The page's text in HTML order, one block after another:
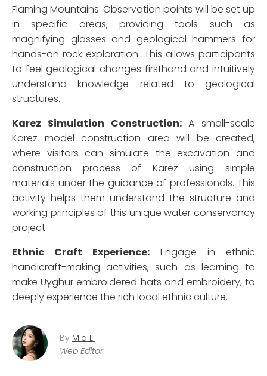
Flaming Mountains. Observation points will be set up
in specific areas, providing tools such as
magnifying glasses and geological hammers for
hands-on rock exploration. This allows participants
to feel geological changes firsthand and intuitively
understand knowledge related to geological
structures.
Karez Simulation Construction:A small-scale
Karez model construction area will be created,
where visitors can simulate the excavation and
construction process of Karez using simple
materials under the guidance of professionals. This
activity helps them understand the structure and
working principles of this unique water conservancy
project.
Ethnic Craft Experience: Engage in ethnic
handicraft-making activities, such as learning to
make Uyghur embroidered hats and embroidery, to
deeply experience the rich local ethnic culture.
By Mia Li
Web Editor